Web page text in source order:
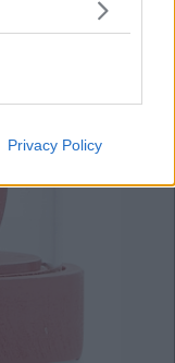
Privacy Policy